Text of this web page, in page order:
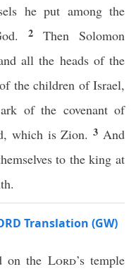
he put among the
2 Then Solomon
all the heads of the
the children of Israel,
of the covenant of
which is Zion.3 And
to the king at
Translation (GW)
on the Lord’s temple